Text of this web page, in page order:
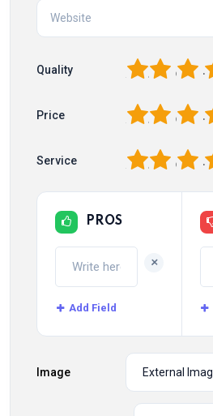
Quality 4
3
2
Price 4
3
2
Service 4
3
2
PROS
+
Add Field
Image